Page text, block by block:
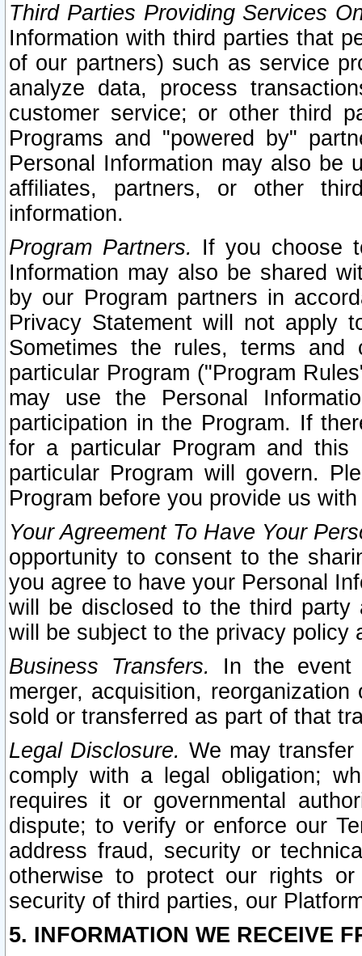
Third Parties Providing Services
Information with third parties that
of our partners) such as service
analyze data, process
customer service; or other third
Programs and "powered by"
Personal Information may also be
affiliates, partners, or other
information.
Program Partners. If you choose
Information may also be shared
by our Program partners in
Privacy Statement will not apply
Sometimes the rules, terms
particular Program ("Program
may use the Personal
participation in the Program. If
for a particular Program and
particular Program will govern.
Program before you provide us
Your Agreement To Have Your
opportunity to consent to the
you agree to have your Personal
will be disclosed to the third party
will be subject to the privacy policy
Business Transfers.
In the event
merger, acquisition,
sold or transferred as part of that
Legal Disclosure. We may
comply with a legal obligation;
requires it or governmental
dispute; to verify or enforce our
address fraud, security or
otherwise to protect our rights
security of third parties, our
5. INFORMATION WE RECEIVE